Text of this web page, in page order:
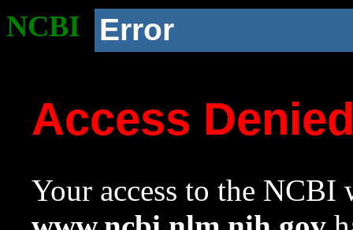
NCBI Error
Access
Your access to the NCBI